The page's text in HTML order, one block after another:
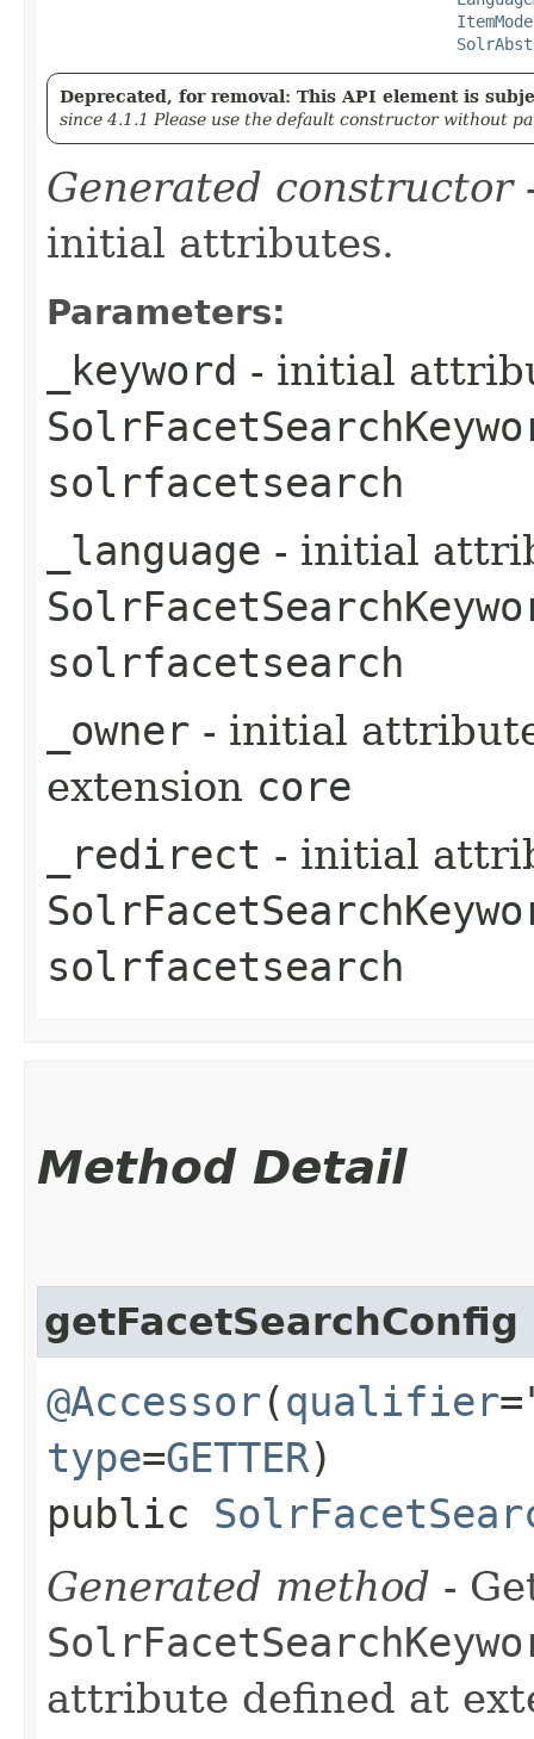
Deprecated, for removal: This API element is
since 4.1.1 Please use the default constructor without
Generated constructor
initial attributes.
Parameters:
_keyword - initial
solrfacetsearch
_language - initial
solrfacetsearch
_owner - initial
extension core
_redirect - initial
solrfacetsearch
Method Detail
getFacetSearchConfig
@Accessor(qualifier
type=GETTER)
public
Generated method -
attribute defined at